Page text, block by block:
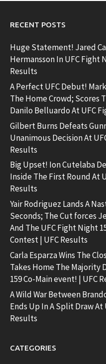
RECENT POSTS
Huge Statement! Jared
Hermansson In UFC Fight
Results
A Perfect UFC Debut!
The Home Crowd; Scores
Danilo Belluardo At UFC
Gilbert Burns Defeats
Unanimous Decision At
Results
Big Upset! Ion Cutelaba
Inside The First Round At
Results
Yair Rodriguez Lands A
Seconds; The Cut forces
And The UFC Fight Night
Contest | UFC Results
Carla Esparza Wins The
Takes Home The Majority
159 Co-Main event! | UFC
A Wild War Between
Ends Up In A Split Draw At
Results
CATEGORIES